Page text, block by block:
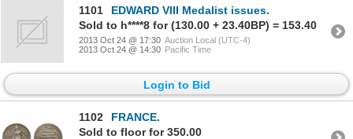
1101
EDWARD VIII Medalist issues.
Sold to h****8 for (130.00 + 23.40BP) = 153.40
2013 Oct 24 @ 17:30 Auction Local (UTC-4)
2013 Oct 24 @ 14:30 Pacific Time
Login to Bid
1102
FRANCE.
Sold to floor for 350.00